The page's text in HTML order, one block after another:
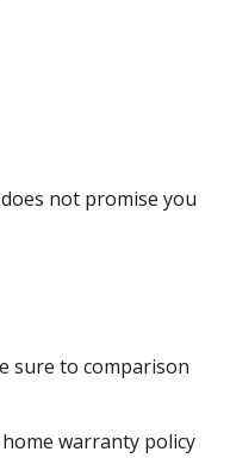
not promise you
sure to comparison
warranty policy